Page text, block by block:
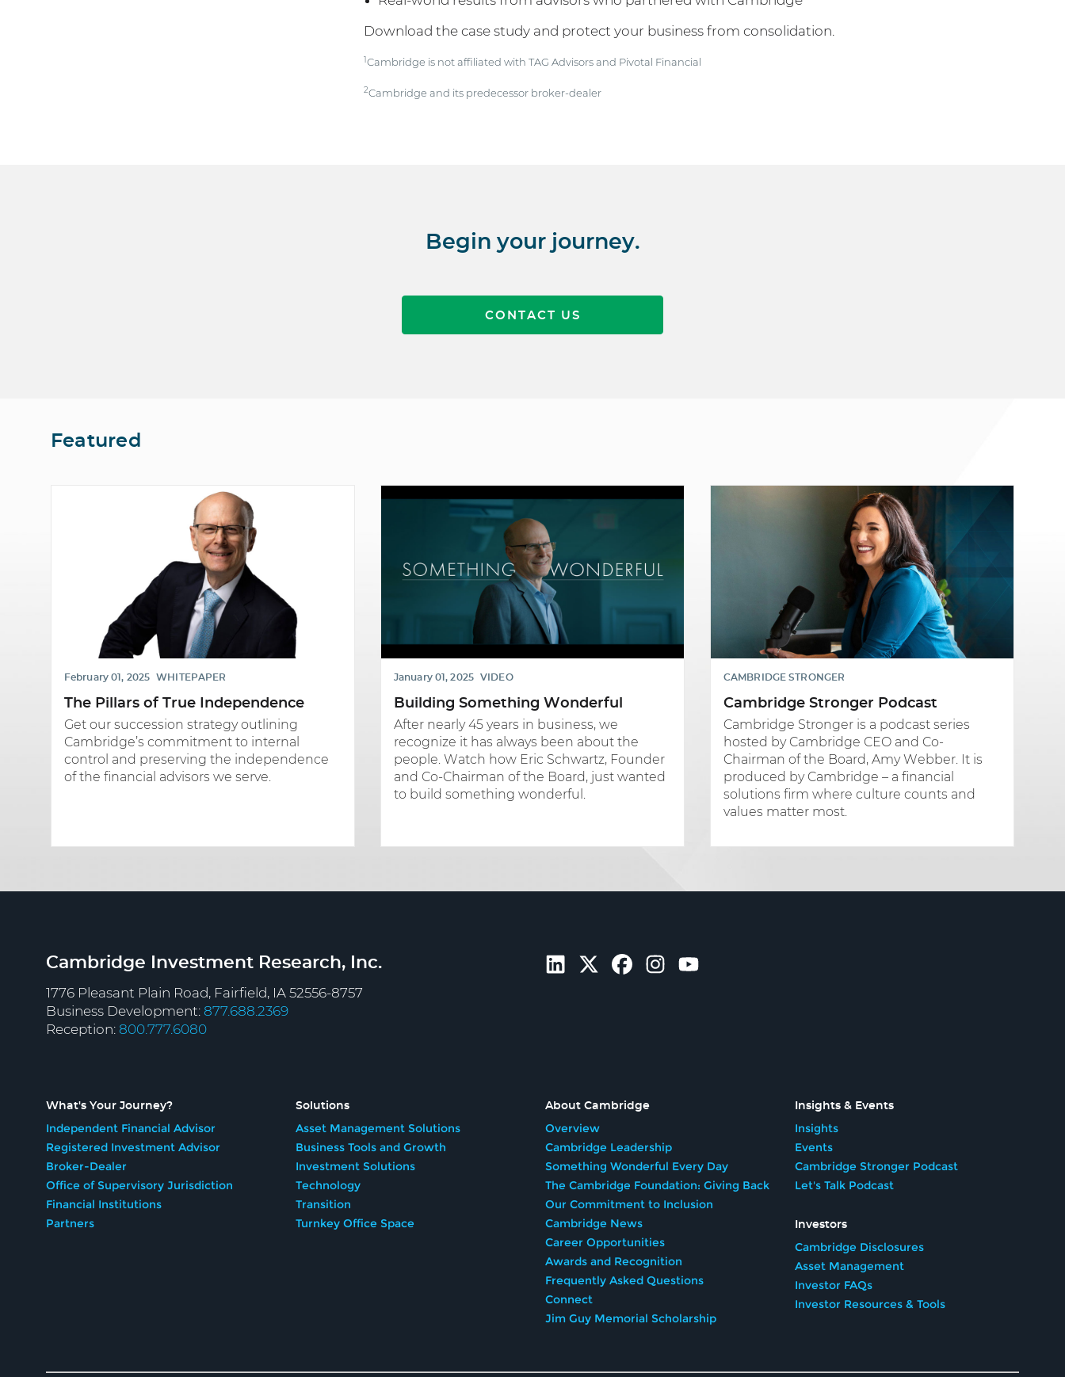
Download the case study and protect your business from consolidation.
Cambridge is not affiliated with TAG Advisors and Pivotal Financial
2Cambridge and its predecessor broker-dealer
Begin your journey.
CONTACT US
Featured
February 01, 2025 WHITEPAPER
The Pillars of True Independence
Get our succession strategy outlining
Cambridge’s commitment to internal
control and preserving the independence
of the financial advisors we serve.
January 01, 2025 VIDEO
Building Something Wonderful
After nearly 45 years in business, we
recognize it has always been about the
people. Watch how Eric Schwartz, Founder
and Co-Chairman of the Board, just wanted
to build something wonderful.
CAMBRIDGE STRONGER
Cambridge Stronger Podcast
Cambridge Stronger is a podcast series
hosted by Cambridge CEO and Co-
Chairman of the Board, Amy Webber. It is
produced by Cambridge – a financial
solutions firm where culture counts and
values matter most.
Cambridge Investment Research, Inc.
1776 Pleasant Plain Road, Fairfield, IA 52556-8757
Business Development: 877.688.2369
Reception: 800.777.6080
What's Your Journey?
Independent Financial Advisor
Registered Investment Advisor
Broker-Dealer
Office of Supervisory Jurisdiction
Financial Institutions
Partners
Solutions
Asset Management Solutions
Business Tools and Growth
Investment Solutions
Technology
Transition
Turnkey Office Space
About Cambridge
Overview
Cambridge Leadership
Something Wonderful Every Day
The Cambridge Foundation: Giving Back
Our Commitment to Inclusion
Cambridge News
Career Opportunities
Awards and Recognition
Frequently Asked Questions
Connect
Jim Guy Memorial Scholarship
Insights & Events
Insights
Events
Cambridge Stronger Podcast
Let's Talk Podcast
Investors
Cambridge Disclosures
Asset Management
Investor FAQs
Investor Resources & Tools